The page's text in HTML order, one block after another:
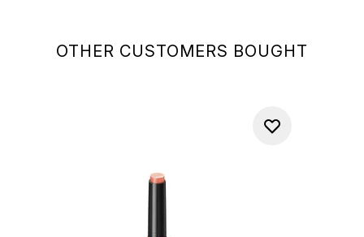
OTHER CUSTOMERS BOUGHT